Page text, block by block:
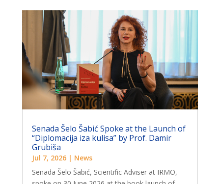
Senada Šelo Šabić Spoke at the Launch of
“Diplomacija iza kulisa” by Prof. Damir
Grubiša
Jul 7, 2026| News
Senada Šelo Šabić, Scientific Adviser at IRMO,